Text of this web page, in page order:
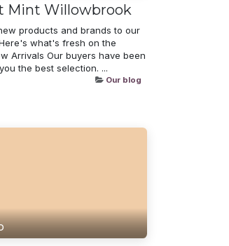
Mint Willowbrook
products and brands to our
what's fresh on the
Arrivals Our buyers have been
the best selection. ...
Our blog